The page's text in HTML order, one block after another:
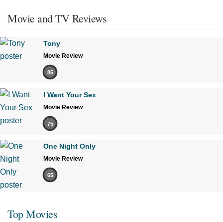
Movie and TV Reviews
Tony
Movie Review
85
I Want Your Sex
Movie Review
75
One Night Only
Movie Review
65
Top Movies